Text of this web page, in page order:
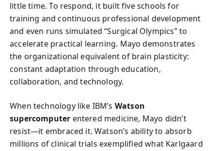
little time. To respond, it built five schools for
training and continuous professional development
and even runs simulated “Surgical Olympics” to
accelerate practical learning. Mayo demonstrates
the organizational equivalent of brain plasticity:
constant adaptation through education,
collaboration, and technology.
When technology like IBM’s Watson
supercomputer entered medicine, Mayo didn’t
resist—it embraced it. Watson’s ability to absorb
millions of clinical trials exemplified what Karlgaard